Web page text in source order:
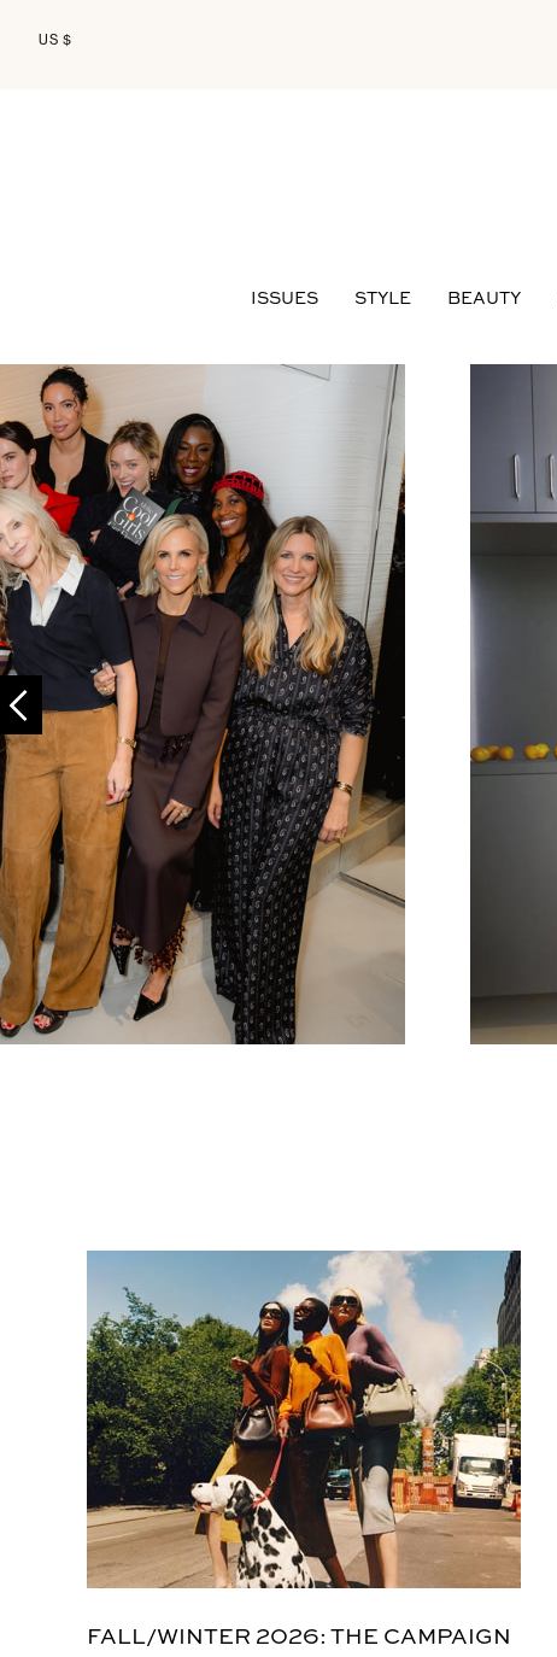
US $
ISSUES STYLE BEAUTY
FALL/WINTER 2026: THE CAMPAIGN